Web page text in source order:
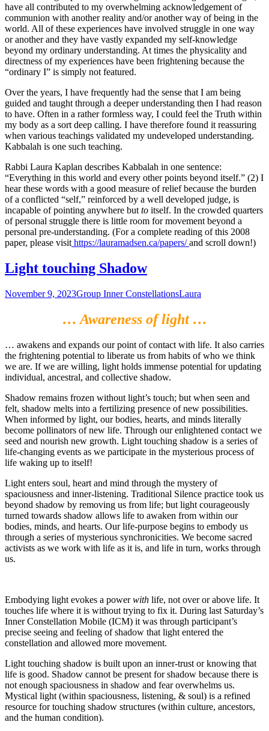
have all contributed to my overwhelming acknowledgement of
communion with another reality and/or another way of being in the
world. All of these experiences have involved struggle in one way
or another and they have vastly expanded my self-knowledge
beyond my ordinary understanding. At times the physicality and
directness of my experiences have been frightening because the
“ordinary I” is simply not featured.
Over the years, I have frequently had the sense that I am being
guided and taught through a deeper understanding then I had reason
to have. Often in a rather formless way, I could feel the Truth within
my body as a sort deep calling. I have therefore found it reassuring
when various teachings validated my undeveloped understanding.
Kabbalah is one such teaching.
Rabbi Laura Kaplan describes Kabbalah in one sentence:
“Everything in this world and every other points beyond itself.” (2) I
hear these words with a good measure of relief because the burden
of a conflicted “self,” reinforced by a well developed judge, is
incapable of pointing anywhere but to itself. In the crowded quarters
of personal struggle there is little room for movement beyond a
personal pre-understanding. (For a complete reading of this 2008
paper, please visit https://lauramadsen.ca/papers/ and scroll down!)
Light touching Shadow
November 9, 2023Group Inner ConstellationsLaura
… Awareness of light …
… awakens and expands our point of contact with life. It also carries
the frightening potential to liberate us from habits of who we think
we are. If we are willing, light holds immense potential for updating
individual, ancestral, and collective shadow.
Shadow remains frozen without light’s touch; but when seen and
felt, shadow melts into a fertilizing presence of new possibilities.
When informed by light, our bodies, hearts, and minds literally
become pollinators of new life. Through our enlightened contact we
seed and nourish new growth. Light touching shadow is a series of
life-changing events as we participate in the mysterious process of
life waking up to itself!
Light enters soul, heart and mind through the mystery of
spaciousness and inner-listening. Traditional Silence practice took us
beyond shadow by removing us from life; but light courageously
turned towards shadow allows life to awaken from within our
bodies, minds, and hearts. Our life-purpose begins to embody us
through a series of mysterious synchronicities. We become sacred
activists as we work with life as it is, and life in turn, works through
us.
Embodying light evokes a powerwith life, not over or above life. It
touches life where it is without trying to fix it. During last Saturday’s
Inner Constellation Mobile (ICM) it was through participant’s
precise seeing and feeling of shadow that light entered the
constellation and allowed more movement.
Light touching shadow is built upon an inner-trust or knowing that
life is good. Shadow cannot be present for shadow because there is
not enough spaciousness in shadow and fear overwhelms us.
Mystical light (within spaciousness, listening, & soul) is a refined
resource for touching shadow structures (within culture, ancestors,
and the human condition).